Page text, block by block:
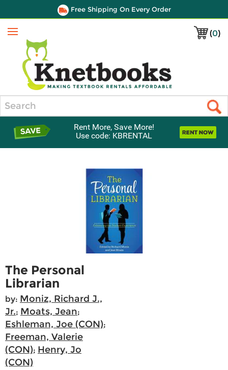
Free Shipping On Every Order
(0)
Menu
Rent More, Save More!
Use code: KBRENTAL
The Personal
Librarian
by: Moniz, Richard J.,
Jr.; Moats, Jean;
Eshleman, Joe (CON);
Freeman, Valerie
(CON); Henry, Jo
(CON)